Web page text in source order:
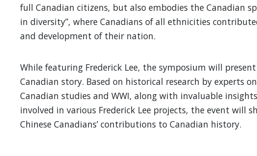
full Canadian citizens, but also embodies the Canadian
in diversity”, where Canadians of all ethnicities
and development of their nation.
While featuring Frederick Lee, the symposium will
Canadian story. Based on historical research by experts
Canadian studies and WWI, along with invaluable
involved in various Frederick Lee projects, the event will
Chinese Canadians’ contributions to Canadian history.